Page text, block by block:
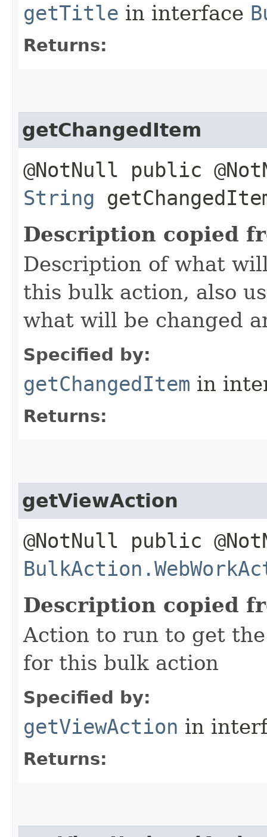
getTitle in interface
Returns:
getChangedItem
@NotNull public
String
Description copied
Description of what
this bulk action, also
what will be changed
Specified by:
getChangedItem in
Returns:
getViewAction
@NotNull public
Description copied
Action to run to get
for this bulk action
Specified by:
getViewAction in
Returns: